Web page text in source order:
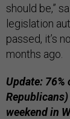
should be,”
legislation
passed, it’s
months ago.
Update:
Republicans)
weekend in